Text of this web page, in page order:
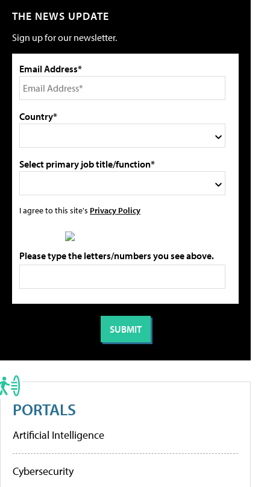
THE NEWS UPDATE
Sign up for our newsletter.
Email Address*
Country*
Select primary job title/function*
I agree to this site's Privacy Policy
Please type the letters/numbers you see above.
PORTALS
Artificial Intelligence
Cybersecurity